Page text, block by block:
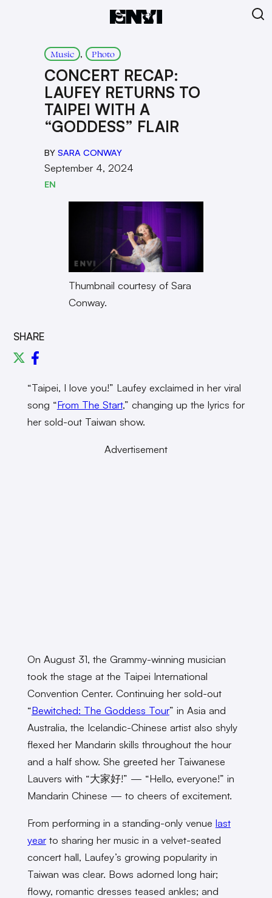
Music , Photo
CONCERT RECAP:
LAUFEY RETURNS TO
TAIPEI WITH A
“GODDESS” FLAIR
BY SARA CONWAY
September 4, 2024
EN
Thumbnail courtesy of Sara
Conway.
SHARE
“Taipei, I love you!” Laufey exclaimed in her viral
song “From The Start,” changing up the lyrics for
her sold-out Taiwan show.
Advertisement
On August 31, the Grammy-winning musician
took the stage at the Taipei International
Convention Center. Continuing her sold-out
“Bewitched: The Goddess Tour” in Asia and
Australia, the Icelandic-Chinese artist also shyly
flexed her Mandarin skills throughout the hour
and a half show. She greeted her Taiwanese
Lauvers with “大家好!” — “Hello, everyone!” in
Mandarin Chinese — to cheers of excitement.
From performing in a standing-only venue last
yearto sharing her music in a velvet-seated
concert hall, Laufey’s growing popularity in
Taiwan was clear. Bows adorned long hair;
flowy, romantic dresses teased ankles; and